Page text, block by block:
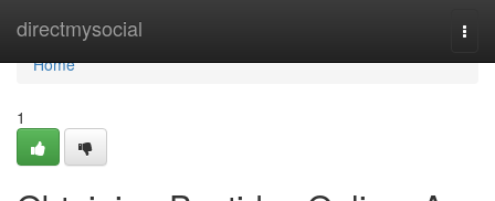
directmysocial
Home
Home
1